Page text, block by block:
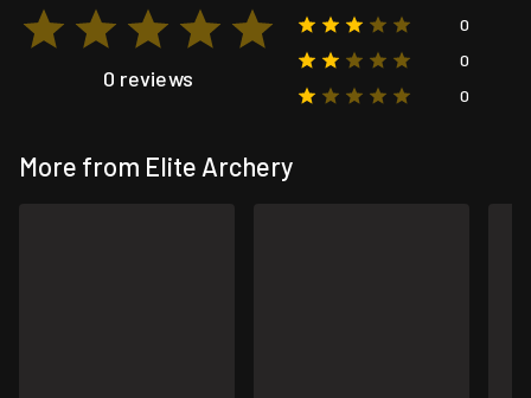
0 reviews
0
0
0
More from Elite Archery